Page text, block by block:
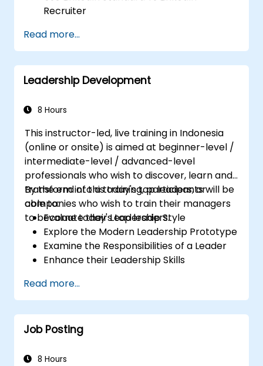
Recruiter
Selling Candidates the Opportunity &
Partnering with Hiring Managers
Read more...
Leadership Development
8 Hours
This instructor-led, live training in Indonesia
(online or onsite) is aimed at beginner-level /
intermediate-level / advanced-level
professionals who wish to discover, learn and
transform into a today's top leaders; or
companies who wish to train their managers
to become today's top leaders.
By the end of this training, participants will be
able to:
Evaluate their Leadership Style
Explore the Modern Leadership Prototype
Examine the Responsibilities of a Leader
Enhance their Leadership Skills
Read more...
Job Posting
8 Hours